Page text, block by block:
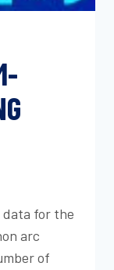
data for the
arc
of